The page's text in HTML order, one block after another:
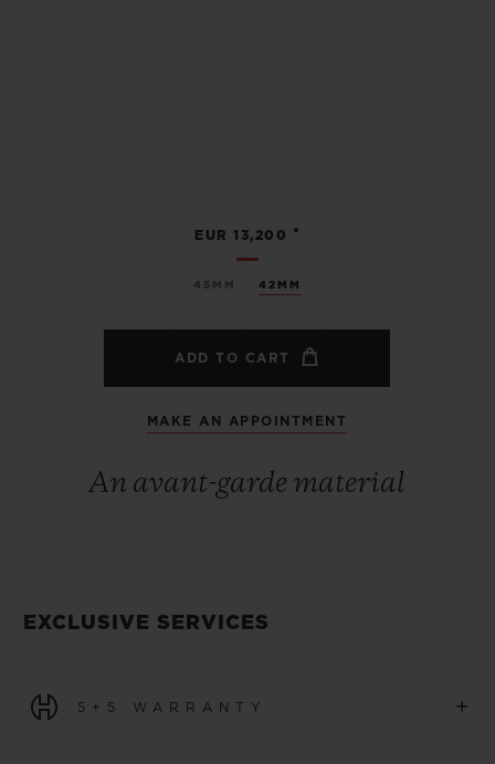
45MM 42MM
EUR 13,200 •
ADD TO CART
MAKE AN APPOINTMENT
An avant-garde material
EXCLUSIVE SERVICES
5+5 WARRANTY +